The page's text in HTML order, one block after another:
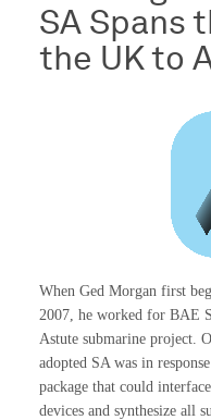
SA Spans
the UK to
When Ged Morgan first
2007, he worked for BAE
Astute submarine project.
adopted SA was in
package that could
devices and synthesize all